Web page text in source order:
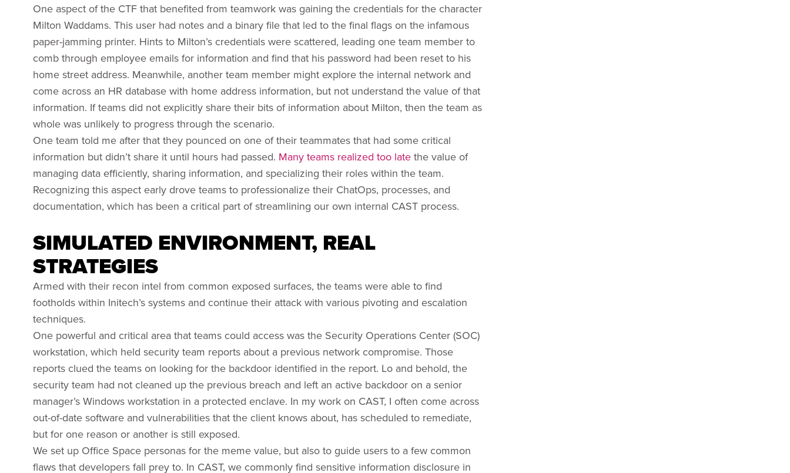
One aspect of the CTF that benefited from teamwork was gaining the credentials for the character
Milton Waddams. This user had notes and a binary file that led to the final flags on the infamous
paper-jamming printer. Hints to Milton’s credentials were scattered, leading one team member to
comb through employee emails for information and find that his password had been reset to his
home street address. Meanwhile, another team member might explore the internal network and
come across an HR database with home address information, but not understand the value of that
information. If teams did not explicitly share their bits of information about Milton, then the team as
whole was unlikely to progress through the scenario.
One team told me after that they pounced on one of their teammates that had some critical
information but didn’t share it until hours had passed. Many teams realized too late the value of
managing data efficiently, sharing information, and specializing their roles within the team.
Recognizing this aspect early drove teams to professionalize their ChatOps, processes, and
documentation, which has been a critical part of streamlining our own internal CAST process.
SIMULATED ENVIRONMENT, REAL
STRATEGIES
Armed with their recon intel from common exposed surfaces, the teams were able to find
footholds within Initech’s systems and continue their attack with various pivoting and escalation
techniques.
One powerful and critical area that teams could access was the Security Operations Center (SOC)
workstation, which held security team reports about a previous network compromise. Those
reports clued the teams on looking for the backdoor identified in the report. Lo and behold, the
security team had not cleaned up the previous breach and left an active backdoor on a senior
manager’s Windows workstation in a protected enclave. In my work on CAST, I often come across
out-of-date software and vulnerabilities that the client knows about, has scheduled to remediate,
but for one reason or another is still exposed.
We set up Office Space personas for the meme value, but also to guide users to a few common
flaws that developers fall prey to. In CAST, we commonly find sensitive information disclosure in